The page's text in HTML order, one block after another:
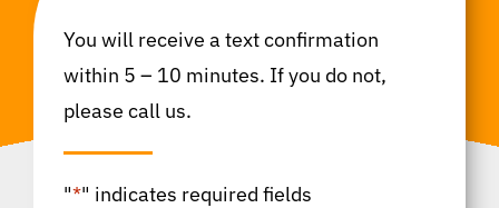
You will receive a text confirmation
within 5 – 10 minutes. If you do not,
please call us.
"*" indicates required fields